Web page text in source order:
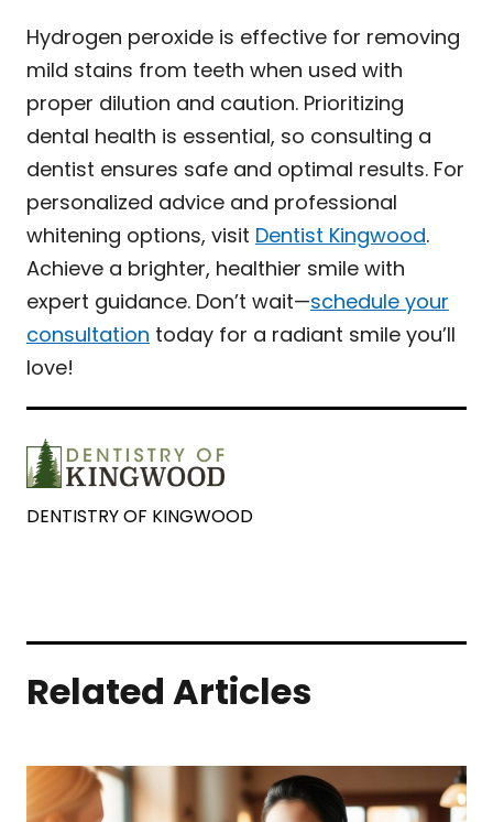
Hydrogen peroxide is effective for removing
mild stains from teeth when used with
proper dilution and caution. Prioritizing
dental health is essential, so consulting a
dentist ensures safe and optimal results. For
personalized advice and professional
whitening options, visit Dentist Kingwood.
Achieve a brighter, healthier smile with
expert guidance. Don’t wait—schedule your
consultation today for a radiant smile you’ll
love!
DENTISTRY OF KINGWOOD
Related Articles